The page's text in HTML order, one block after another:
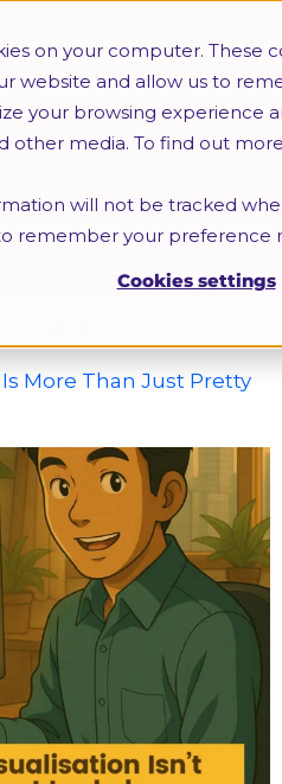
on your computer.
website and allow us to
your browsing experience
other media. To find out
will not be tracked
remember your preference
Cookies settings
in Data
More Than Just Pretty